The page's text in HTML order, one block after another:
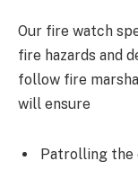
Our fire watch
fire hazards and
follow fire
will ensure
Patrolling